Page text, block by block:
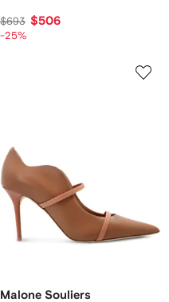
$693 $506
-25%
Malone Souliers